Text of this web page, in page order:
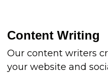
Content Writing
Our content writers
your website and